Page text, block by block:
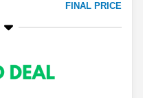
FINAL PRICE